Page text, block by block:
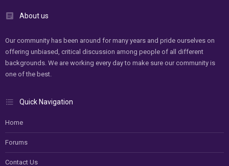
About us
Our community has been around for many years and pride ourselves on
offering unbiased, critical discussion among people of all different
backgrounds. We are working every day to make sure our community is
one of the best.
Quick Navigation
Home
Forums
Contact Us